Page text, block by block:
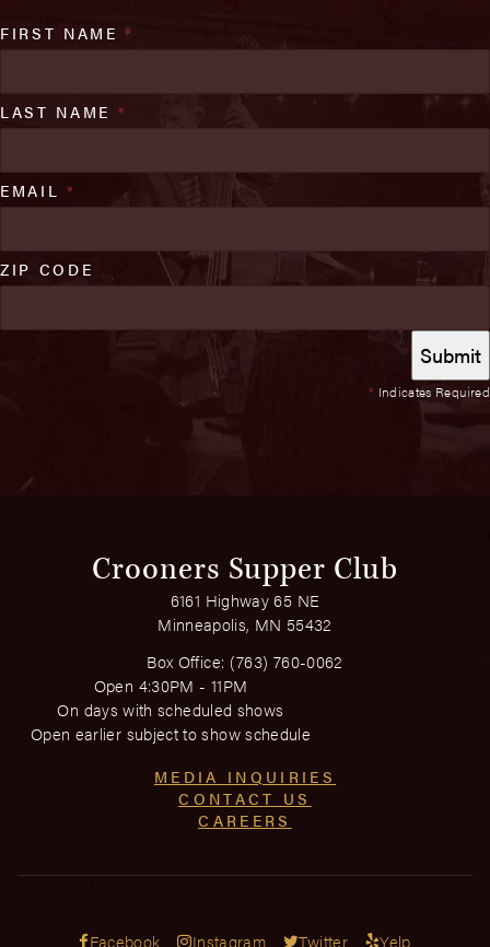
* Indicates Required
FIRST NAME*
LAST NAME *
EMAIL *
ZIP CODE
Crooners Supper Club
6161 Highway 65 NE
Minneapolis, MN 55432
Box Office: (763) 760-0062
Open 4:30PM - 11PM
On days with scheduled shows
Open earlier subject to show schedule
MEDIA INQUIRIES
CONTACT US
CAREERS
Facebook Instagram Twitter Yelp